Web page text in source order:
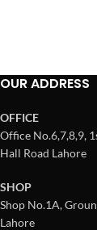
OUR ADDRESS
OFFICE
Office No.6,7,8,9,
Hall Road Lahore
SHOP
Shop No.1A,
Lahore